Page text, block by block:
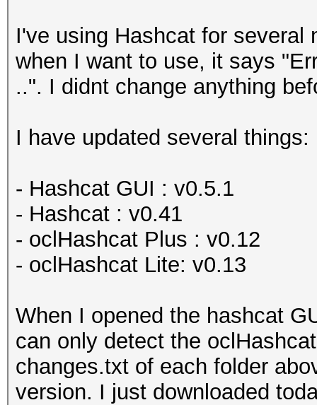
I've using Hashcat for several
when I want to use, it says
..". I didnt change anything
I have updated several things:
- Hashcat GUI : v0.5.1
- Hashcat : v0.41
- oclHashcat Plus : v0.12
- oclHashcat Lite: v0.13
When I opened the hashcat
can only detect the
changes.txt of each folder
version. I just downloaded